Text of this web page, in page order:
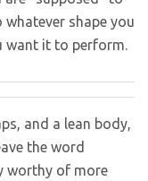
shape you
want it to perform.
and a lean body,
the word
worthy of more